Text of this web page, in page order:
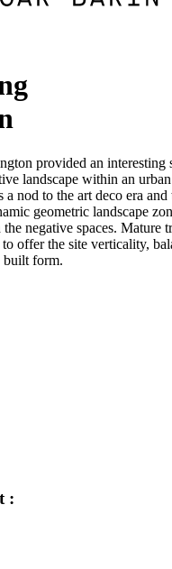
provided an interesting
landscape within an
a nod to the art deco era
geometric landscape
negative spaces. Mature
offer the site verticality,
built form.
: